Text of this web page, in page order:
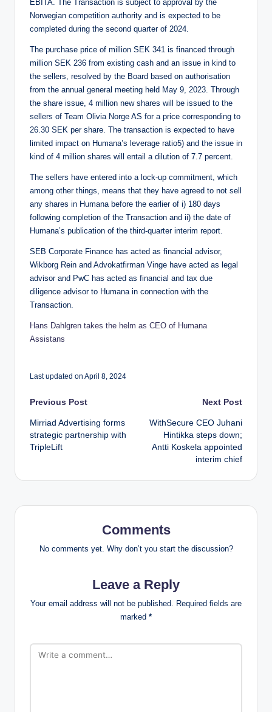
EBITA. The Transaction is subject to approval by the
Norwegian competition authority and is expected to be
completed during the second quarter of 2024.
The purchase price of million SEK 341 is financed through
million SEK 236 from existing cash and an issue in kind to
the sellers, resolved by the Board based on authorisation
from the annual general meeting held May 9, 2023. Through
the share issue, 4 million new shares will be issued to the
sellers of Team Olivia Norge AS for a price corresponding to
26.30 SEK per share. The transaction is expected to have
limited impact on Humana’s leverage ratio5) and the issue in
kind of 4 million shares will entail a dilution of 7.7 percent.
The sellers have entered into a lock-up commitment, which
among other things, means that they have agreed to not sell
any shares in Humana before the earlier of i) 180 days
following completion of the Transaction and ii) the date of
Humana’s publication of the third-quarter interim report.
SEB Corporate Finance has acted as financial advisor,
Wikborg Rein and Advokatfirman Vinge have acted as legal
advisor and PwC has acted as financial and tax due
diligence advisor to Humana in connection with the
Transaction.
Hans Dahlgren takes the helm as CEO of Humana
Assistans
Last updated on April 8, 2024
Post
navigation
Previous Post
Mirriad Advertising forms
strategic partnership with
TripleLift
Next Post
WithSecure CEO Juhani
Hintikka steps down;
Antti Koskela appointed
interim chief
Comments
No comments yet. Why don’t you start the discussion?
Leave a Reply
Your email address will not be published.
Required fields are
marked *